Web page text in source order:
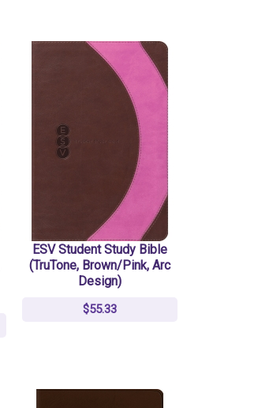
ESV Student Study Bible
(TruTone, Brown/Pink, Arc
Design)
$55.33